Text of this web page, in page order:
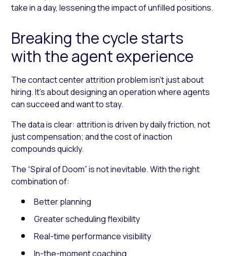
take in a day, lessening the impact of unfilled positions.
Breaking the cycle starts
with the agent experience
The contact center attrition problem isn’t just about
hiring. It’s about designing an operation where agents
can succeed and want to stay.
The data is clear: attrition is driven by daily friction, not
just compensation; and the cost of inaction
compounds quickly.
The “Spiral of Doom” is not inevitable. With the right
combination of:
Better planning
Greater scheduling flexibility
Real-time performance visibility
In-the-moment coaching